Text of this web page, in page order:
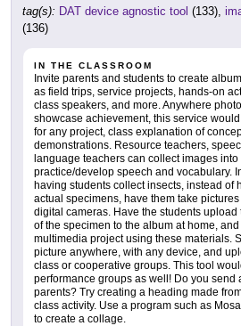
tag(s): DAT device agnostic tool (133),
(136)
IN THE CLASSROOM
Invite parents and students to create
as field trips, service projects, hands-on
class speakers, and more. Anywhere
showcase achievement, this service
for any project, class explanation of
demonstrations. Resource teachers,
language teachers can collect images
practice/develop speech and vocabulary.
having students collect insects, instead of
actual specimens, have them take
digital cameras. Have the students
of the specimen to the album at home,
multimedia project using these materials.
picture anywhere, with any device, and
class or cooperative groups. This tool
performance groups as well! Do you send
parents? Try creating a heading made
class activity. Use a program such as
to create a collage.